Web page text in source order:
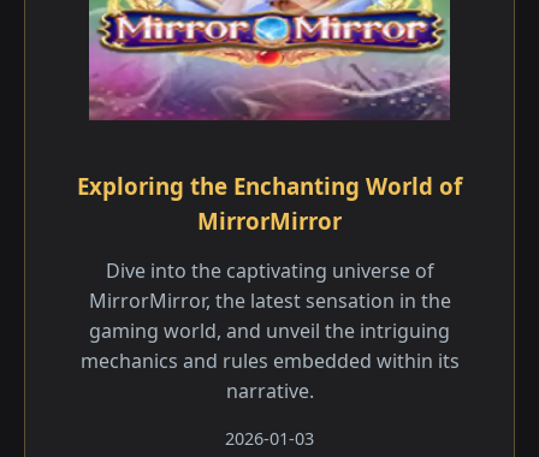
Exploring the Enchanting World of
MirrorMirror
Dive into the captivating universe of
MirrorMirror, the latest sensation in the
gaming world, and unveil the intriguing
mechanics and rules embedded within its
narrative.
2026-01-03